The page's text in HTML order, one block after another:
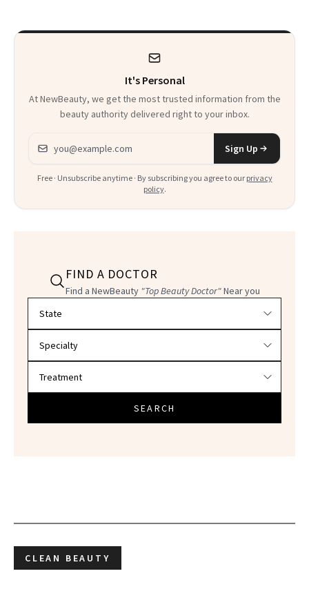
It's Personal
At NewBeauty, we get the most trusted information from the
beauty authority delivered right to your inbox.
Email address
Sign Up
Free · Unsubscribe anytime · By subscribing you agree to our privacy
policy.
FIND A DOCTOR
Find a NewBeauty "Top Beauty Doctor"Near you
SEARCH
CLEAN BEAUTY